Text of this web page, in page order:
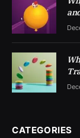
CATEGORIES